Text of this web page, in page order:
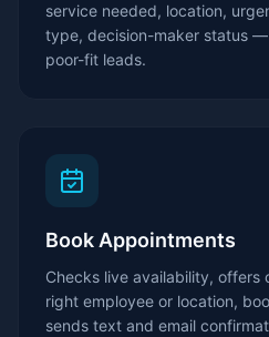
service needed, location,
type, decision-maker status
poor-fit leads.
Book Appointments
Checks live availability, offers
right employee or location,
sends text and email